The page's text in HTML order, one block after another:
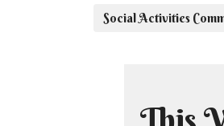
Social Activities